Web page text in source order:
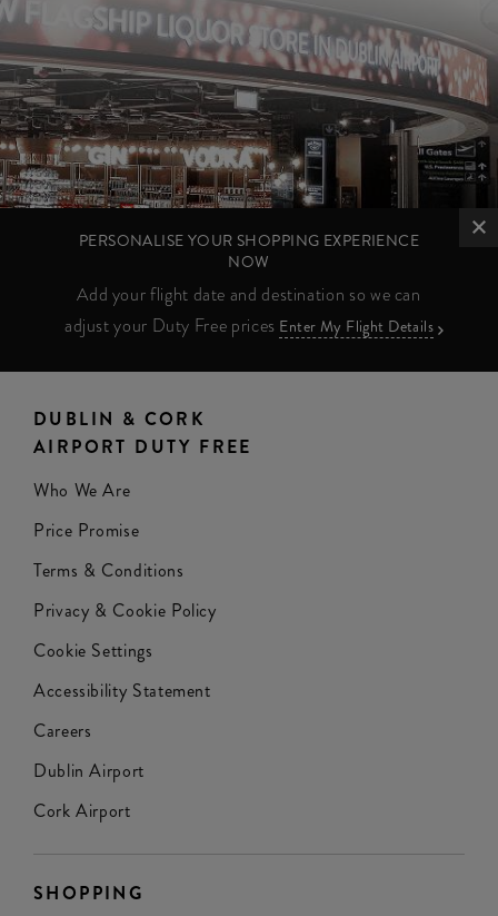
PERSONALISE YOUR SHOPPING EXPERIENCE
NOW
Add your flight date and destination so we can
adjust your Duty Free prices Enter My Flight Details
DUBLIN & CORK
AIRPORT DUTY FREE
Who We Are
Price Promise
Terms & Conditions
Privacy & Cookie Policy
Cookie Settings
Accessibility Statement
Careers
Dublin Airport
Cork Airport
SHOPPING